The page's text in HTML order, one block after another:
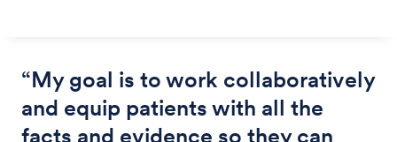
“My goal is to work collaboratively
and equip patients with all the
facts and evidence so they can